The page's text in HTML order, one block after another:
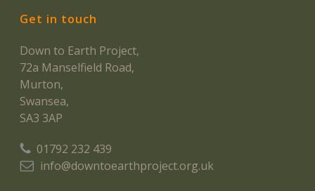
Get in touch
Down to Earth Project,
72a Manselfield Road,
Murton,
Swansea,
SA3 3AP
01792 232 439
info@downtoearthproject.org.uk